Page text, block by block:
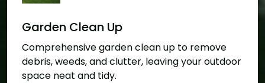
Garden Clean Up
Comprehensive garden clean up to remove
debris, weeds, and clutter, leaving your outdoor
space neat and tidy.